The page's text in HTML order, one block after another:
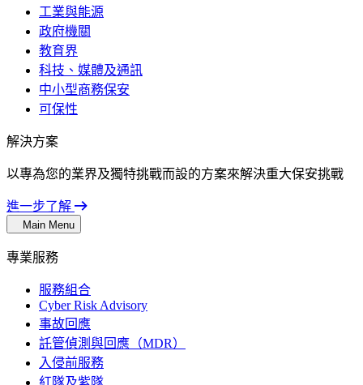
工業與能源
政府機關
教育界
科技、媒體及通訊
中小型商務保安
可保性
解決方案
以專為您的業界及獨特挑戰而設的方案來解決重大保安挑戰
進一步了解
Main Menu
專業服務
服務組合
Cyber Risk Advisory
事故回應
託管偵測與回應（MDR）
入侵前服務
紅隊及紫隊